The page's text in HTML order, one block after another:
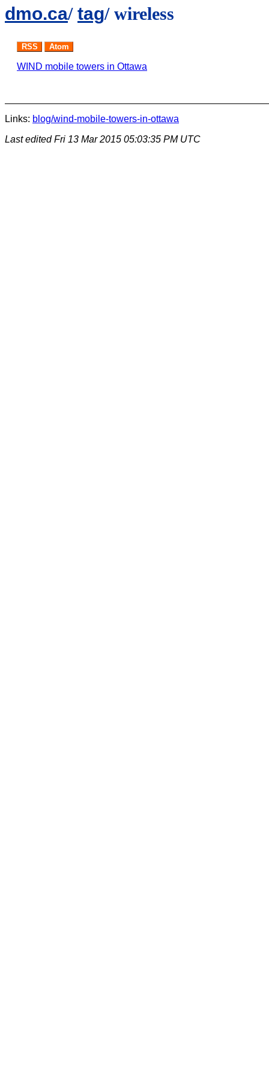
dmo.ca/ tag/ wireless
RSS Atom
WIND mobile towers in Ottawa
Links: blog/wind-mobile-towers-in-ottawa
Last editedFri 13 Mar 2015 05:03:35 PM UTC